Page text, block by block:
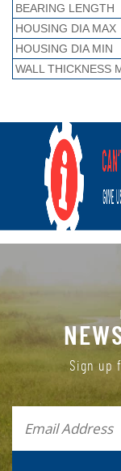
BEARING LENGTH
HOUSING DIA MAX
HOUSING DIA MIN
WALL THICKNESS
Sign up